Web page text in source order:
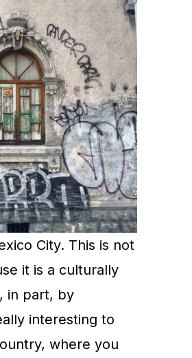
City. This is not
it is a culturally
in part, by
interesting to
where you